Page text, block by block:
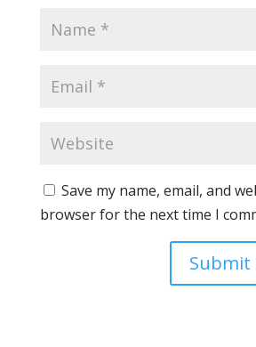
Save my name, email, and
browser for the next time I